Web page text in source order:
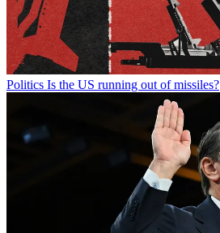
Politics Is the US running out of missiles?